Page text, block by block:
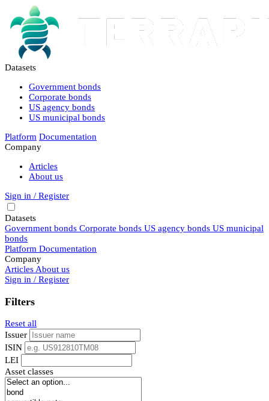
Datasets
Government bonds
Corporate bonds
US agency bonds
US municipal bonds
Platform Documentation
Company
Articles
About us
Sign in / Register
Datasets
Government bonds Corporate bonds US agency bonds US municipal
bonds
Platform Documentation
Company
Articles About us
Sign in / Register
Filters
Reset all
Issuer
ISIN
LEI
Asset classes